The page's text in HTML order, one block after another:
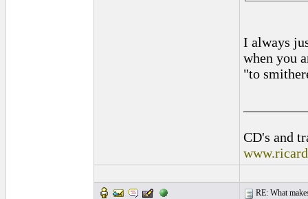
I always
when you
"to
CD's and
RE: What